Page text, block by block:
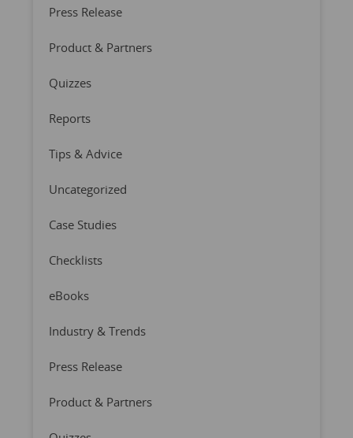
Press Release
Product & Partners
Quizzes
Reports
Tips & Advice
Uncategorized
Case Studies
Checklists
eBooks
Industry & Trends
Press Release
Product & Partners